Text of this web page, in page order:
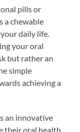
pills or
a chewable
daily life.
your oral
but rather an
simple
achieving a
an innovative
their oral health